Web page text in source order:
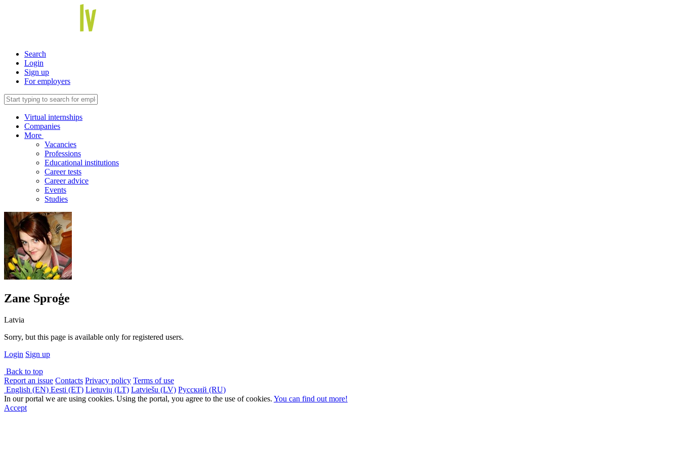
Search
Login
Sign up
For employers
Virtual internships
Companies
More
Vacancies
Professions
Educational institutions
Career tests
Career advice
Events
Studies
Zane Sproģe
Latvia
Sorry, but this page is available only for registered users.
Login Sign up
Back to top
Report an issue Contacts Privacy policy Terms of use
English (EN) Eesti (ET) Lietuvių (LT) Latviešu (LV) Русский (RU)
In our portal we are using cookies. Using the portal, you agree to the use of cookies. You can find out more!
Accept